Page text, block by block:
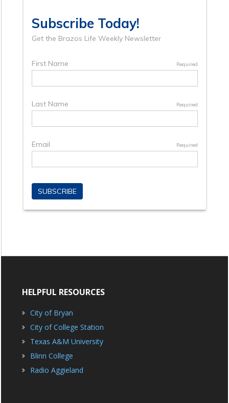
HELPFUL RESOURCES
City of Bryan
City of College Station
Texas A&M University
Blinn College
Radio Aggieland